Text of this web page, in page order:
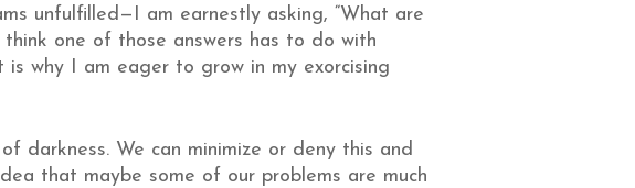
unfulfilled—I am earnestly asking, “What are
one of those answers has to do with
why I am eager to grow in my exorcising
darkness. We can minimize or deny this and
that maybe some of our problems are much